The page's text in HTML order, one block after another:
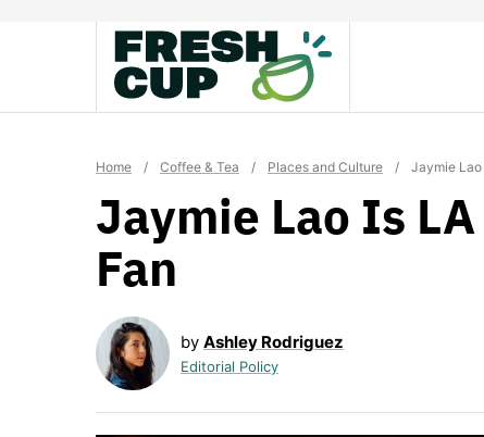
Home / Coffee & Tea / Places and Culture / Jaymie Lao
Jaymie Lao Is
Fan
by Ashley Rodriguez
Editorial Policy